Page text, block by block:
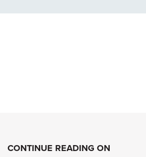
CONTINUE READING ON